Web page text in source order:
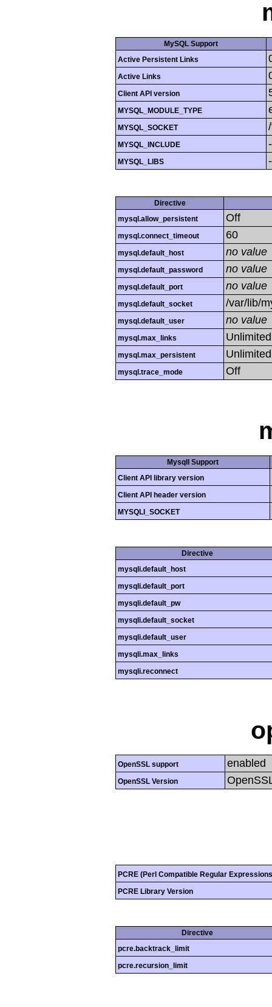
MySQL Support
Active Persistent Links
Active Links
Client API version
MYSQL_MODULE_TYPE
MYSQL_SOCKET
MYSQL_INCLUDE
MYSQL_LIBS
Directive
mysql.allow_persistent
Off
mysql.connect_timeout 60
mysql.default_host no value
mysql.default_password no value
mysql.default_port no value
mysql.default_socket /var/lib/
mysql.default_user no value
mysql.max_links Unlimited
mysql.max_persistent Unlimited
mysql.trace_mode Off
MysqlI Support
Client API library version
Client API header version
MYSQLI_SOCKET
Directive
mysqli.default_host
mysqli.default_port
mysqli.default_pw
mysqli.default_socket
mysqli.default_user
mysqli.max_links
mysqli.reconnect
OpenSSL support enabled
OpenSSL Version
PCRE (Perl Compatible Regular
PCRE Library Version
Directive
pcre.backtrack_limit
pcre.recursion_limit